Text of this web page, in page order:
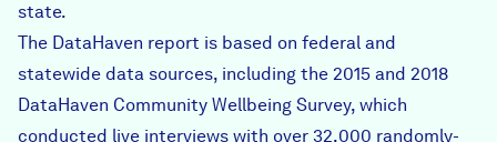
state.
The DataHaven report is based on federal and
statewide data sources, including the 2015 and 2018
DataHaven Community Wellbeing Survey, which
conducted live interviews with over 32,000 randomly-